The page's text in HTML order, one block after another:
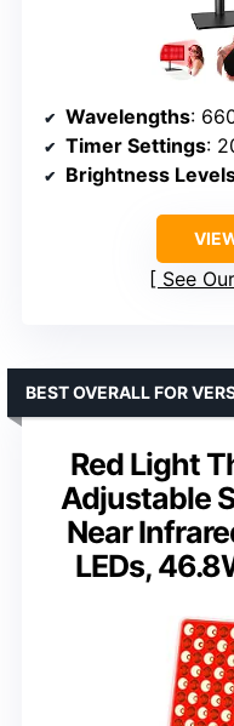
Wavelengths:
Timer Settings:
Brightness
See
Red Light
Adjustable
Near
LEDs,
BEST OVERALL FOR